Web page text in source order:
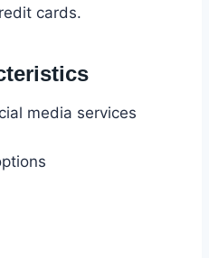
cards.
media services